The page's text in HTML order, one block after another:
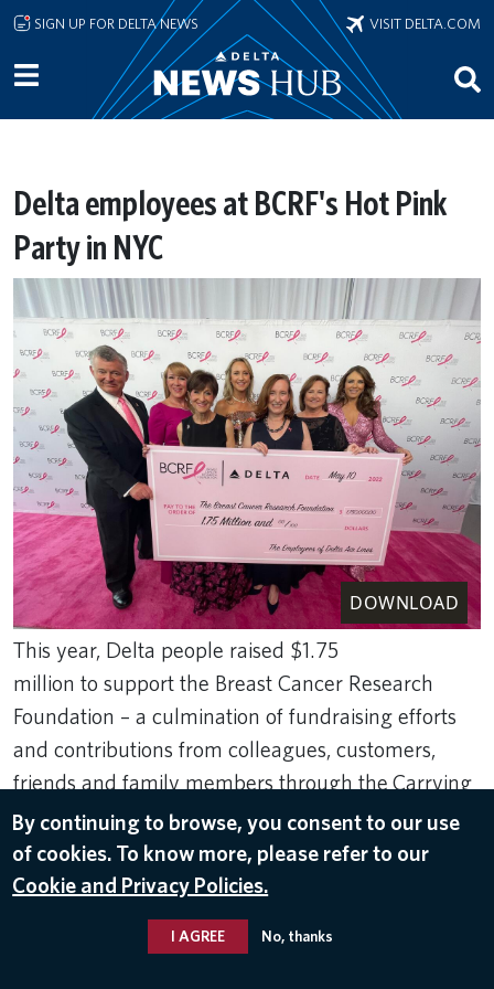
Skip to main content
SIGN UP FOR DELTA NEWS VISIT DELTA.COM
Delta employees at BCRF's Hot Pink
Party in NYC
DOWNLOAD
This year, Delta people raised $1.75
million to support the Breast Cancer Research
Foundation – a culmination of fundraising efforts
and contributions from colleagues, customers,
friends and family members through the Carrying
Us Closer to a Cure effort.
May 11, 2022
THE BREAST CANCER RESEARCH FOUNDATION
By continuing to browse, you consent to our use
of cookies. To know more, please refer to our
Cookie and Privacy Policies.
I AGREE No, thanks